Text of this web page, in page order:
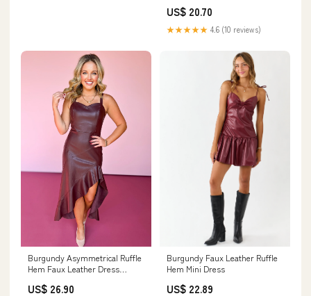
Mini Dresses Burgundy
Medium : Clothing, Shoes &
Jewelry
US$ 20.70
★★★★★ 4.6 (10 reviews)
Burgundy Asymmetrical Ruffle
Hem Faux Leather Dress
US$ 26.90
Burgundy Faux Leather Ruffle
Hem Mini Dress
US$ 22.89